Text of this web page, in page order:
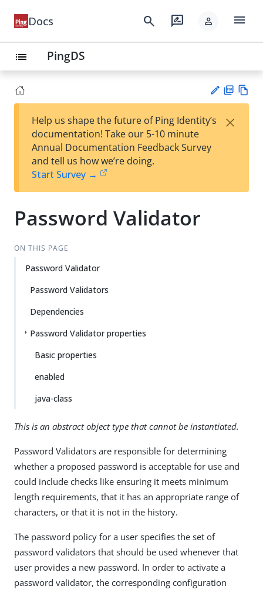
Docs search rate_review person menu
list PingDS
est
t
F
Help us shape the future of Ping Identity’s
documentation! Take our 5-10 minute
Annual Documentation Feedback Survey
and tell us how we’re doing.
Start Survey →
×
Password Validator
ON THIS PAGE
Password Validator
Password Validators
Dependencies
Password Validator properties
Basic properties
enabled
java-class
This is an abstract object type that cannot be instantiated.
Password Validators are responsible for determining
whether a proposed password is acceptable for use and
could include checks like ensuring it meets minimum
length requirements, that it has an appropriate range of
characters, or that it is not in the history.
The password policy for a user specifies the set of
password validators that should be used whenever that
user provides a new password. In order to activate a
password validator, the corresponding configuration